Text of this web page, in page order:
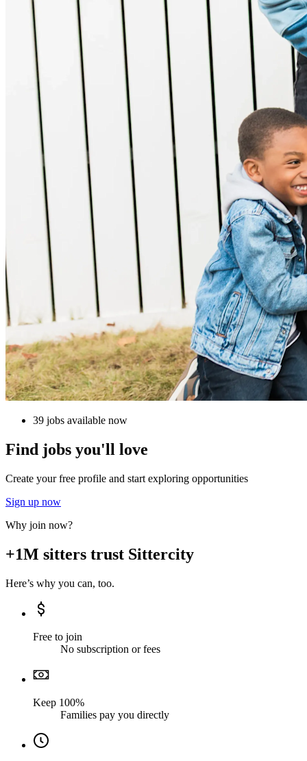
39 jobs available now
Find jobs you'll love
Create your free profile and start exploring opportunities
Sign up now
Why join now?
+1M sitters trust Sittercity
Here’s why you can, too.
Free to join
No subscription or fees
Keep 100%
Families pay you directly